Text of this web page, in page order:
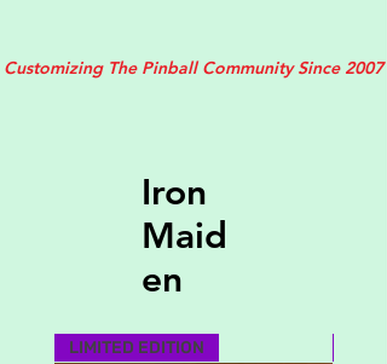
Customizing The Pinball Community Since 2007
Iron
Maid
en
LIMITED EDITION